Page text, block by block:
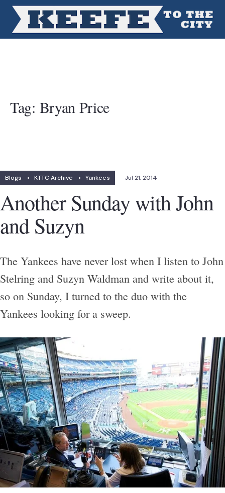
Tag: Bryan Price
Blogs • KTTC Archive • Yankees Jul 21, 2014
Another Sunday with John
and Suzyn
The Yankees have never lost when I listen to John
Stelring and Suzyn Waldman and write about it,
so on Sunday, I turned to the duo with the
Yankees looking for a sweep.